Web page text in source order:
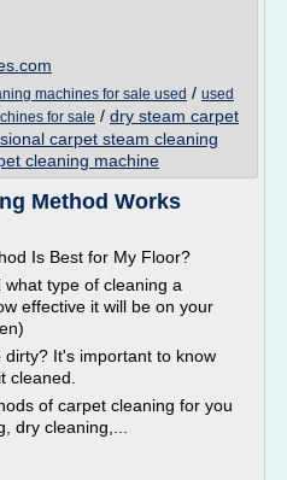
machines for sale used / used
for sale / dry steam carpet
carpet steam cleaning
cleaning machine
Method Works
Is Best for My Floor?
type of cleaning a
effective it will be on your
It's important to know
cleaned.
of carpet cleaning for you
dry cleaning,...